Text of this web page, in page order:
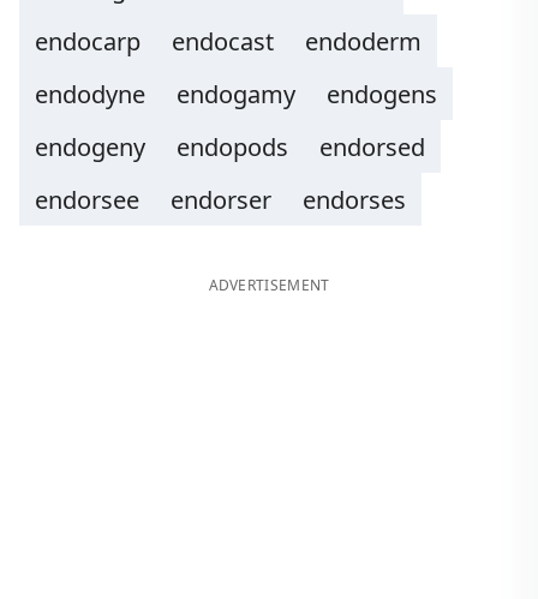
endocarp
endocast
endoderm
endodyne
endogamy
endogens
endogeny
endopods
endorsed
endorsee
endorser endorses
ADVERTISEMENT